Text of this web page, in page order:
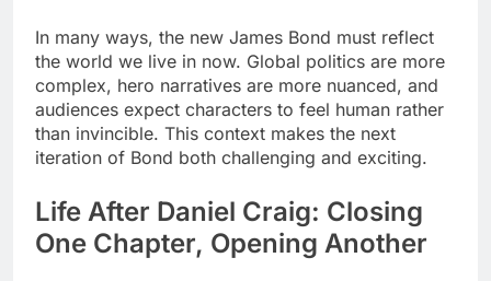
In many ways, the new James Bond must reflect
the world we live in now. Global politics are more
complex, hero narratives are more nuanced, and
audiences expect characters to feel human rather
than invincible. This context makes the next
iteration of Bond both challenging and exciting.
Life After Daniel Craig: Closing
One Chapter, Opening Another